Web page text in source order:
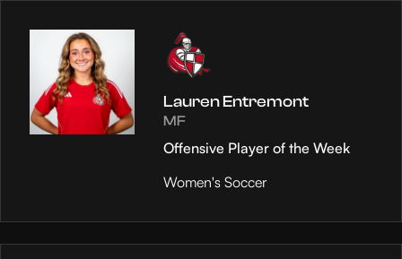
Lauren Entremont
MF
Offensive Player of the Week
Women's Soccer